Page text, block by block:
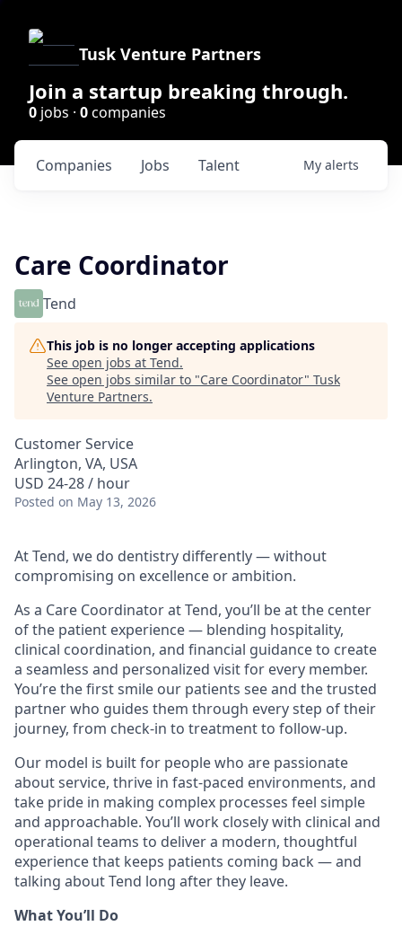
Tusk Venture Partners
Join a startup breaking through.
0 jobs · 0companies
Jobs
Companies Talent My alerts
Care Coordinator
Tend
This job is no longer accepting applications
See open jobs at Tend.
See open jobs similar to "Care Coordinator" Tusk
Venture Partners.
Customer Service
Arlington, VA, USA
USD 24-28 / hour
Posted on May 13, 2026
At Tend, we do dentistry differently — without
compromising on excellence or ambition.
As a Care Coordinator at Tend, you’ll be at the center
of the patient experience — blending hospitality,
clinical coordination, and financial guidance to create
a seamless and personalized visit for every member.
You’re the first smile our patients see and the trusted
partner who guides them through every step of their
journey, from check-in to treatment to follow-up.
Our model is built for people who are passionate
about service, thrive in fast-paced environments, and
take pride in making complex processes feel simple
and approachable. You’ll work closely with clinical and
operational teams to deliver a modern, thoughtful
experience that keeps patients coming back — and
talking about Tend long after they leave.
What You’ll Do